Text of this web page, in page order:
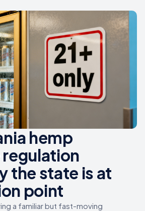
hemp
the state is at
point
a familiar but fast-moving